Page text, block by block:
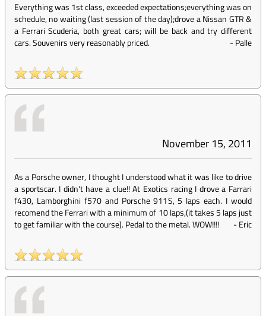
Everything was 1st class, exceeded expectations;everything was on
schedule, no waiting (last session of the day);drove a Nissan GTR &
a Ferrari Scuderia, both great cars; will be back and try different
cars. Souvenirs very reasonably priced.
-Palle
November 15, 2011
As a Porsche owner, I thought I understood what it was like to drive
a sportscar. I didn't have a clue!! At Exotics racing I drove a Farrari
f430, Lamborghini f570 and Porsche 911S, 5 laps each. I would
recomend the Ferrari with a minimum of 10 laps,(it takes 5 laps just
to get familiar with the course). Pedal to the metal. WOW!!!!
-Eric